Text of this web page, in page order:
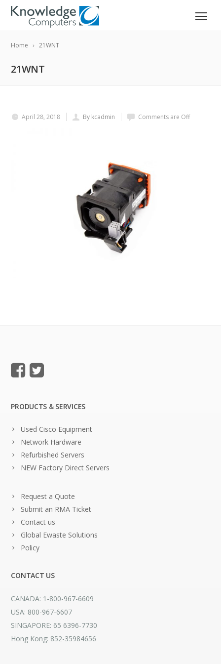
Home 21WNT
21WNT
April 28, 2018 By kcadmin Comments are Off
PRODUCTS & SERVICES
Used Cisco Equipment
Network Hardware
Refurbished Servers
NEW Factory Direct Servers
Request a Quote
Submit an RMA Ticket
Contact us
Global Ewaste Solutions
Policy
CONTACT US
CANADA: 1-800-967-6609
USA: 800-967-6607
SINGAPORE: 65 6396-7730
Hong Kong: 852-35984656